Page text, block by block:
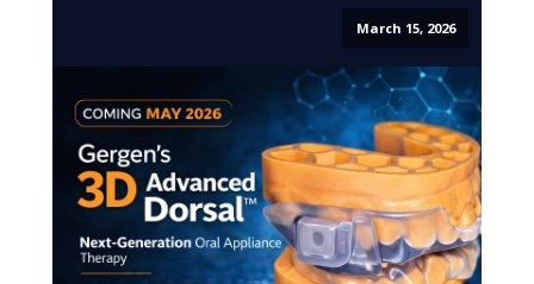
March 15, 2026